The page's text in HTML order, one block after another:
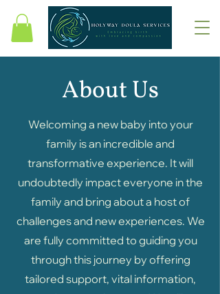
About Us
Welcoming a new baby into your
family is an incredible and
transformative experience. It will
undoubtedly impact everyone in the
family and bring about a host of
challenges and new experiences. We
are fully committed to guiding you
through this journey by offering
tailored support, vital information,